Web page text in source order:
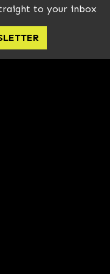
to your inbox